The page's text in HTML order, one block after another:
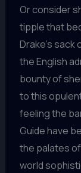
Or consider
tipple that
Drake’s sack
the English
bounty of
to this
feeling the
Guide have
the palates
world